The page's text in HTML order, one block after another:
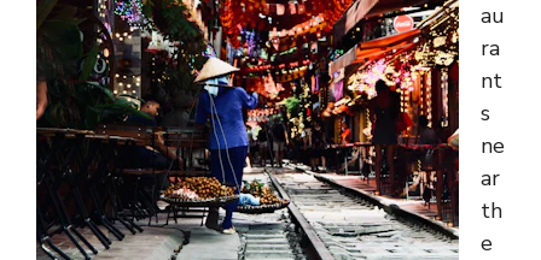
au
ra
nt
s
ne
ar
th
e